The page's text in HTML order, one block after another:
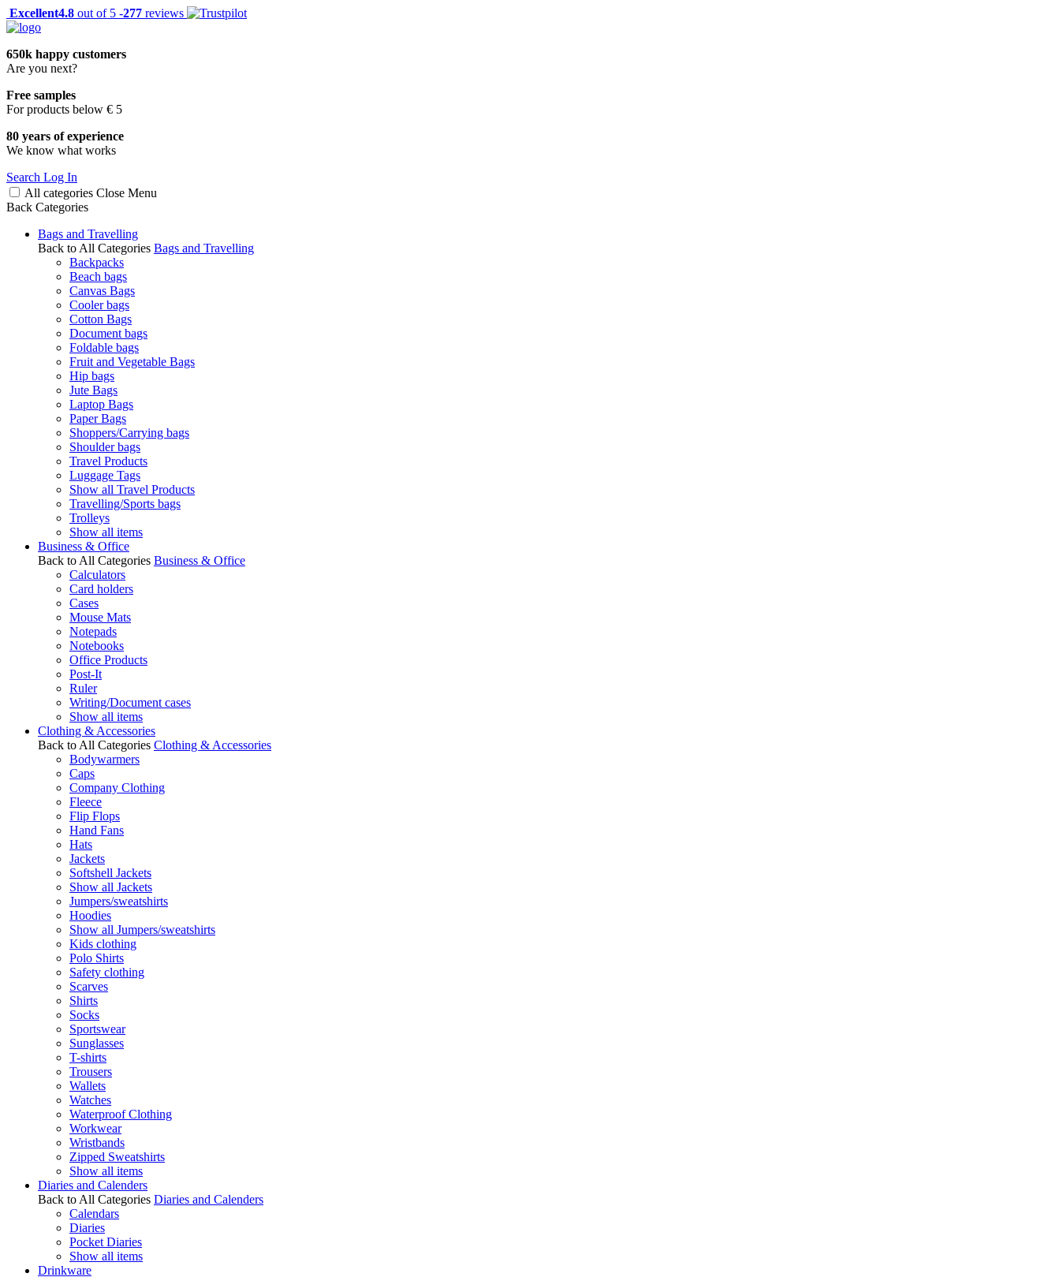
Excellent4.8 out of 5 -277 reviews
650k happy customers
Are you next?
Free samples
For products below € 5
80 years of experience
We know what works
Search Log In
All categories Close Menu
Back Categories
Bags and Travelling
Back to All Categories Bags and Travelling
Backpacks
Beach bags
Canvas Bags
Cooler bags
Cotton Bags
Document bags
Foldable bags
Fruit and Vegetable Bags
Hip bags
Jute Bags
Laptop Bags
Paper Bags
Shoppers/Carrying bags
Shoulder bags
Travel Products
Luggage Tags
Show all Travel Products
Travelling/Sports bags
Trolleys
Show all items
Business & Office
Back to All Categories Business & Office
Calculators
Card holders
Cases
Mouse Mats
Notepads
Notebooks
Office Products
Post-It
Ruler
Writing/Document cases
Show all items
Clothing & Accessories
Back to All Categories Clothing & Accessories
Bodywarmers
Caps
Company Clothing
Fleece
Flip Flops
Hand Fans
Hats
Jackets
Softshell Jackets
Show all Jackets
Jumpers/sweatshirts
Hoodies
Show all Jumpers/sweatshirts
Kids clothing
Polo Shirts
Safety clothing
Scarves
Shirts
Socks
Sportswear
Sunglasses
T-shirts
Trousers
Wallets
Watches
Waterproof Clothing
Workwear
Wristbands
Zipped Sweatshirts
Show all items
Diaries and Calenders
Back to All Categories Diaries and Calenders
Calendars
Diaries
Pocket Diaries
Show all items
Drinkware